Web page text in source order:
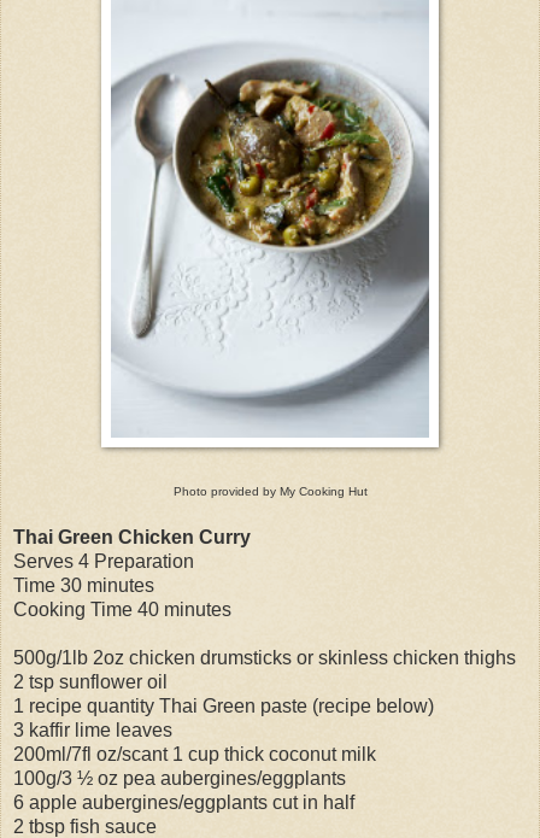
Photo provided by My Cooking Hut
Thai Green Chicken Curry
Serves 4 Preparation
Time 30 minutes
Cooking Time 40 minutes
500g/1lb 2oz chicken drumsticks or skinless chicken thighs
2 tsp sunflower oil
1 recipe quantity Thai Green paste (recipe below)
3 kaffir lime leaves
200ml/7fl oz/scant 1 cup thick coconut milk
100g/3 ½ oz pea aubergines/eggplants
6 apple aubergines/eggplants cut in half
2 tbsp fish sauce